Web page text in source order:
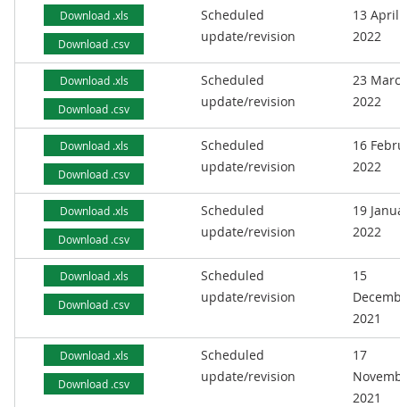
Download .xls
Download .csv
Scheduled
update/revision
13 April
2022
Download .xls
Download .csv
Scheduled
update/revision
23
2022
Download .xls
Download .csv
Scheduled
update/revision
16
2022
Download .xls
Download .csv
Scheduled
update/revision
19
2022
Download .xls
Download .csv
Scheduled
update/revision
15
2021
Download .xls
Download .csv
Scheduled
update/revision
17
2021